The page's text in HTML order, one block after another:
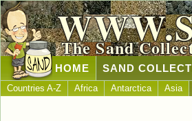
The Sand
HOME SAND
Countries A-Z Africa Antarctica Asia